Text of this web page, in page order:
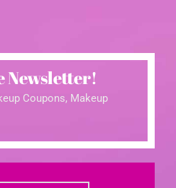
Newsletter!
Coupons, Makeup